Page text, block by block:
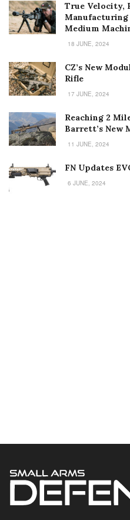
True Velocity,
Medium
18 JUNE, 2024
CZ’s New
Rifle
17 JUNE, 2024
Reaching 2
Barrett’s New
11 JUNE, 2024
FN Updates
6 JUNE, 2024
POPULAR CATEGORIES